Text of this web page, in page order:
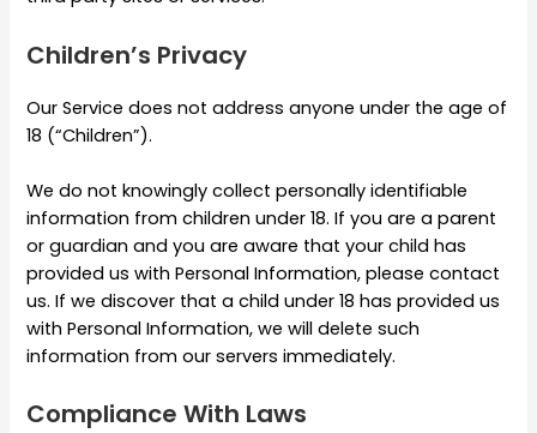
Children’s Privacy
Our Service does not address anyone under the age of
18 (“Children”).
We do not knowingly collect personally identifiable
information from children under 18. If you are a parent
or guardian and you are aware that your child has
provided us with Personal Information, please contact
us. If we discover that a child under 18 has provided us
with Personal Information, we will delete such
information from our servers immediately.
Compliance With Laws